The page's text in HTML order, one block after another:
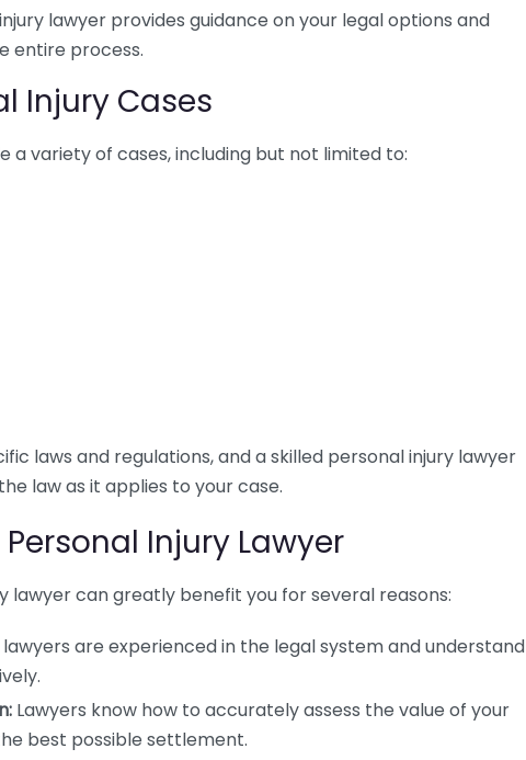
lawyer provides guidance on your legal options and
entire process.
Injury Cases
a variety of cases, including but not limited to:
laws and regulations, and a skilled personal injury lawyer
law as it applies to your case.
Injury Lawyer
lawyer can greatly benefit you for several reasons:
lawyers are experienced in the legal system and understand
Lawyers know how to accurately assess the value of your
best possible settlement.